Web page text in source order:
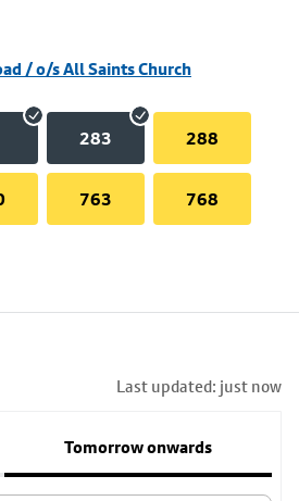
/ o/s All Saints Church
283 288
763 768
Last updated: just now
Tomorrow onwards